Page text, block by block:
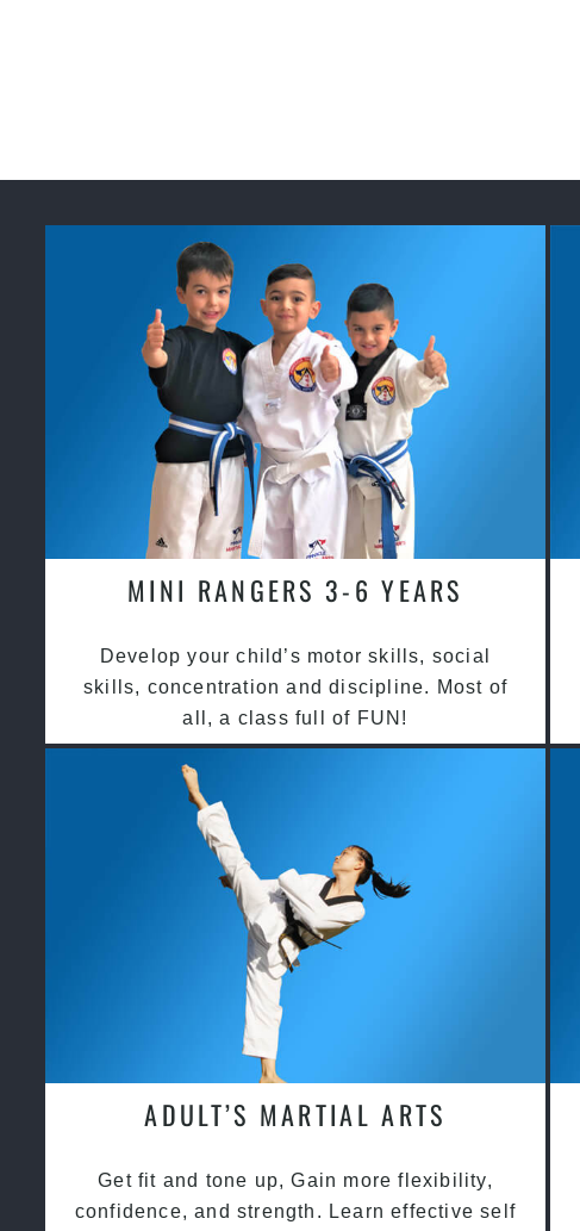
MINI RANGERS 3-6 YEARS
Develop your child’s motor skills, social
skills, concentration and discipline. Most of
all, a class full of FUN!
ADULT’S MARTIAL ARTS
Get fit and tone up, Gain more flexibility,
confidence, and strength. Learn effective self